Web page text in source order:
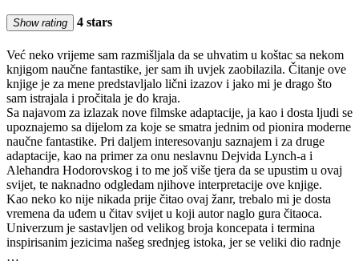
Show rating 4 stars
Već neko vrijeme sam razmišljala da se uhvatim u koštac sa nekom
knjigom naučne fantastike, jer sam ih uvjek zaobilazila. Čitanje ove
knjige je za mene predstavljalo lični izazov i jako mi je drago što
sam istrajala i pročitala je do kraja.
Sa najavom za izlazak nove filmske adaptacije, ja kao i dosta ljudi se
upoznajemo sa dijelom za koje se smatra jednim od pionira moderne
naučne fantastike. Pri daljem interesovanju saznajem i za druge
adaptacije, kao na primer za onu neslavnu Dejvida Lynch-a i
Alehandra Hodorovskog i to me još više tjera da se upustim u ovaj
svijet, te naknadno odgledam njihove interpretacije ove knjige.
Kao neko ko nije nikada prije čitao ovaj žanr, trebalo mi je dosta
vremena da uđem u čitav svijet u koji autor naglo gura čitaoca.
Univerzum je sastavljen od velikog broja koncepata i termina
inspirisanim jezicima našeg srednjeg istoka, jer se veliki dio radnje
…